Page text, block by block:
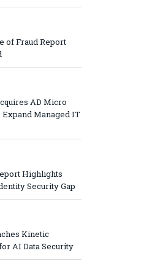
of Fraud Report
AD Micro
Managed IT
Highlights
Security Gap
Kinetic
AI Data Security